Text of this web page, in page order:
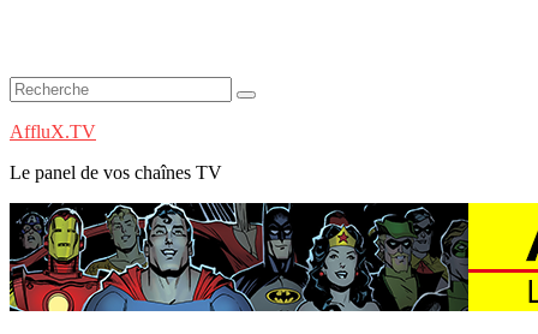
AffluX.TV
Le panel de vos chaînes TV